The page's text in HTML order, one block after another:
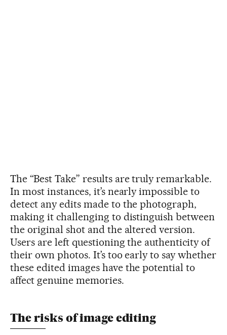
The “Best Take” results are truly remarkable.
In most instances, it’s nearly impossible to
detect any edits made to the photograph,
making it challenging to distinguish between
the original shot and the altered version.
Users are left questioning the authenticity of
their own photos. It’s too early to say whether
these edited images have the potential to
affect genuine memories.
The risks of image editing